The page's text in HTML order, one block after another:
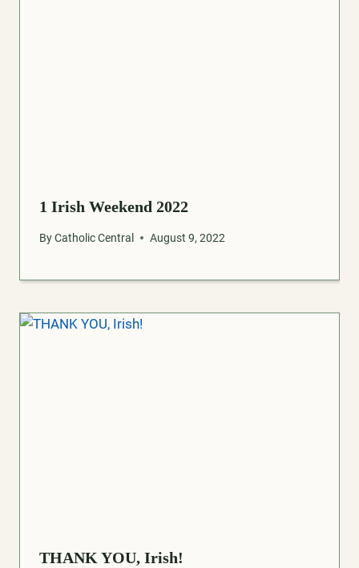
1 Irish Weekend 2022
ByCatholic Central August 9, 2022
THANK YOU, Irish!